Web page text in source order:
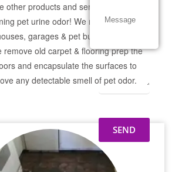
other products and services failed and
pet urine odor! We remove severe pet
garages & pet businesses on a
remove old carpet & flooring prep the
and encapsulate the surfaces to
any detectable smell of pet odor.